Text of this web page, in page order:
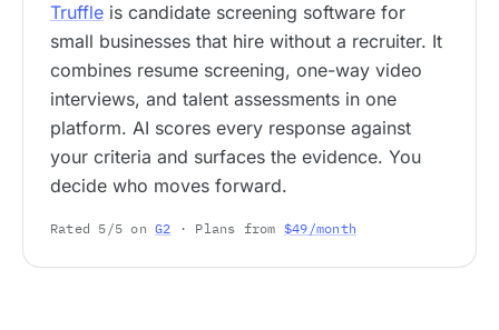
Truffle is candidate screening software for
small businesses that hire without a recruiter. It
combines resume screening, one-way video
interviews, and talent assessments in one
platform. AI scores every response against
your criteria and surfaces the evidence. You
decide who moves forward.
Rated 5/5 onG2 · Plans from $49/month